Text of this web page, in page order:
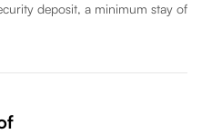
deposit, a minimum stay of